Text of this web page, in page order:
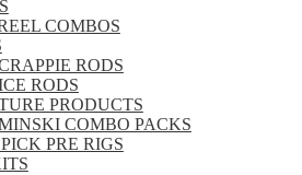
COMBOS
RODS
RODS
PRODUCTS
COMBO PACKS
PRE RIGS